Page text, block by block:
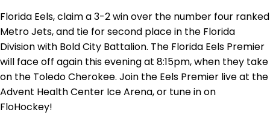
Florida Eels, claim a 3-2 win over the number four ranked
Metro Jets, and tie for second place in the Florida
Division with Bold City Battalion. The Florida Eels Premier
will face off again this evening at 8:15pm, when they take
on the Toledo Cherokee. Join the Eels Premier live at the
Advent Health Center Ice Arena, or tune in on
FloHockey!